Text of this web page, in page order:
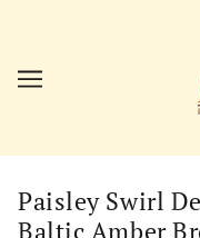
Paisley Swirl
Baltic Amber